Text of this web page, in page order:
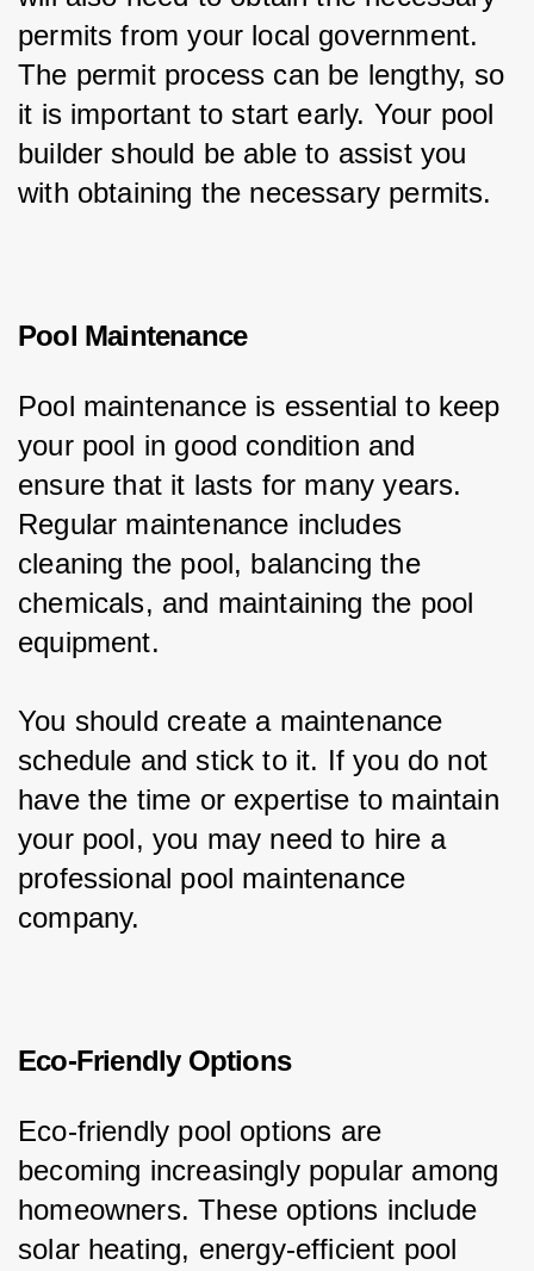
permits from your local government.
The permit process can be lengthy, so
it is important to start early. Your pool
builder should be able to assist you
with obtaining the necessary permits.
Pool Maintenance
Pool maintenance is essential to keep
your pool in good condition and
ensure that it lasts for many years.
Regular maintenance includes
cleaning the pool, balancing the
chemicals, and maintaining the pool
equipment.
You should create a maintenance
schedule and stick to it. If you do not
have the time or expertise to maintain
your pool, you may need to hire a
professional pool maintenance
company.
Eco-Friendly Options
Eco-friendly pool options are
becoming increasingly popular among
homeowners. These options include
solar heating, energy-efficient pool